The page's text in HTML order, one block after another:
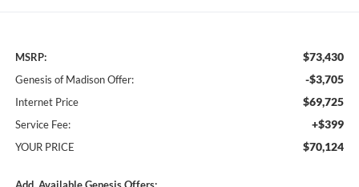
MSRP: $73,430
Genesis of Madison Offer: -$3,705
Internet Price $69,725
Service Fee: +$399
YOUR PRICE $70,124